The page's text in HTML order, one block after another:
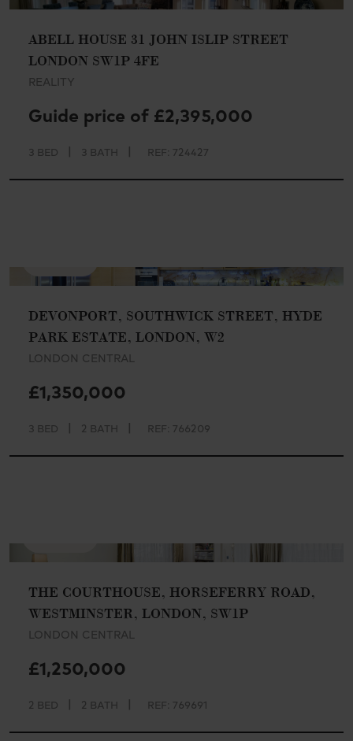
ABELL HOUSE 31 JOHN ISLIP STREET
LONDON SW1P 4FE
REALITY
Guide price of £2,395,000
3 BED | 3 BATH | REF: 724427
DEVONPORT, SOUTHWICK STREET, HYDE
PARK ESTATE, LONDON, W2
LONDON CENTRAL
£1,350,000
3 BED | 2 BATH | REF: 766209
THE COURTHOUSE, HORSEFERRY ROAD,
WESTMINSTER, LONDON, SW1P
LONDON CENTRAL
£1,250,000
2 BED | 2 BATH | REF: 769691